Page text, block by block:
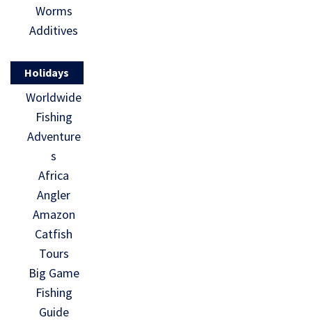
Worms
Additives
Holidays
Worldwide
Fishing
Adventure
s
Africa
Angler
Amazon
Catfish
Tours
Big Game
Fishing
Guide